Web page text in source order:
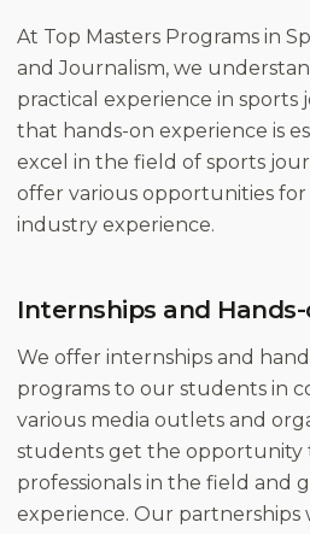
At Top Masters Programs in
and Journalism, we
practical experience in sports
that hands-on experience is
excel in the field of sports
offer various opportunities
industry experience.
Internships and
We offer internships and
programs to our students in
various media outlets and
students get the opportunity
professionals in the field and
experience. Our partnerships